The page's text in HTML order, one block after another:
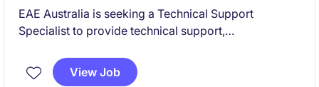
EAE Australia is seeking a Technical Support
Specialist to provide technical support,
across electrical infrastructure projects. Based in
Chatswood, you will work closely with customers,
View Job